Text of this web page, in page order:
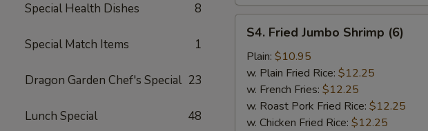
Special Health Dishes 8
Special Match Items 1
Dragon Garden Chef's Special 23
Lunch Special 48
Fried
Jumbo
Shrimp
(6)
S4. Fried Jumbo Shrimp (6)
Plain: $10.95
w. Plain Fried Rice: $12.25
w. French Fries: $12.25
w. Roast Pork Fried Rice: $12.25
w. Chicken Fried Rice: $12.25